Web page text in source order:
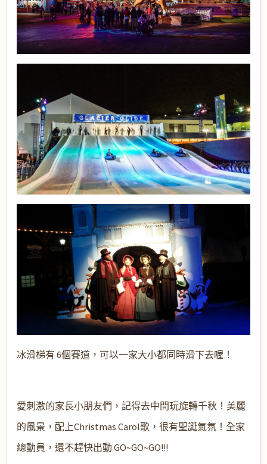
冰滑梯有 6個賽道，可以一家大小都同時滑下去喔！
愛刺激的家長小朋友們，記得去中間玩旋轉千秋！美麗
的風景，配上Christmas Carol歌，很有聖誕氣氛！全家
總動員，還不趕快出動 GO~GO~GO!!!